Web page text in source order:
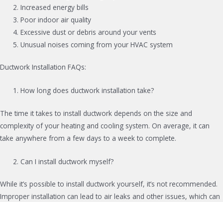
Increased energy bills
Poor indoor air quality
Excessive dust or debris around your vents
Unusual noises coming from your HVAC system
Ductwork Installation FAQs:
How long does ductwork installation take?
The time it takes to install ductwork depends on the size and
complexity of your heating and cooling system. On average, it can
take anywhere from a few days to a week to complete.
Can I install ductwork myself?
While it’s possible to install ductwork yourself, it’s not recommended.
Improper installation can lead to air leaks and other issues, which can